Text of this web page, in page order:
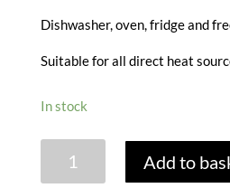
Dishwasher, oven, fridge and
Suitable for all direct heat
In stock
ENAMEL
Add to